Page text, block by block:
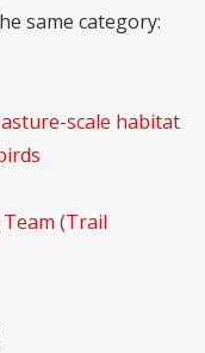
same category:
scale habitat
(Trail